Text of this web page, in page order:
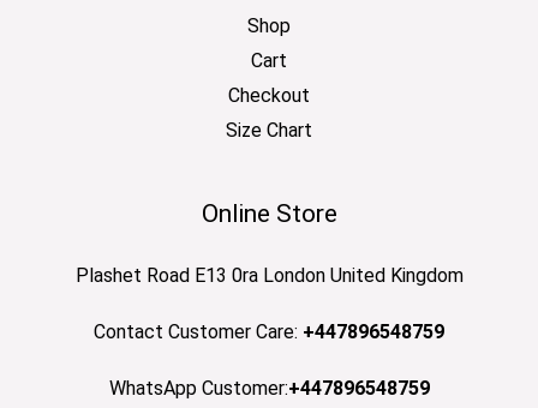
Shop
Cart
Checkout
Size Chart
Online Store
Plashet Road E13 0ra London United Kingdom
Contact Customer Care: +447896548759
WhatsApp Customer:+447896548759